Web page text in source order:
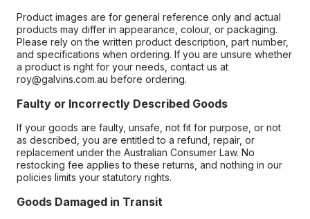
Product images are for general reference only and actual
products may differ in appearance, colour, or packaging.
Please rely on the written product description, part number,
and specifications when ordering. If you are unsure whether
a product is right for your needs, contact us at
roy@galvins.com.au before ordering.
Faulty or Incorrectly Described Goods
If your goods are faulty, unsafe, not fit for purpose, or not
as described, you are entitled to a refund, repair, or
replacement under the Australian Consumer Law. No
restocking fee applies to these returns, and nothing in our
policies limits your statutory rights.
Goods Damaged in Transit